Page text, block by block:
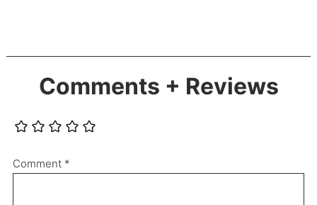
Comments + Reviews
Comment *